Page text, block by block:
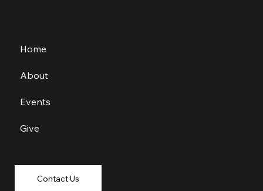
Home
About
Events
Give
Contact Us